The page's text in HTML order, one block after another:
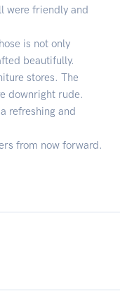
were friendly and
is not only
beautifully.
stores. The
downright rude.
refreshing and
from now forward.